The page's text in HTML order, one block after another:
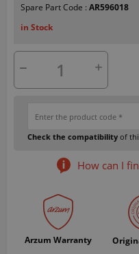
Spare Part Code : AR596018
in Stock
Check the compatibility of
How can I
Arzum Warranty